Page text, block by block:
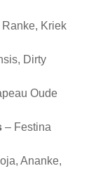
Kriek
Dirty
Oude
– Festina
Ananke,